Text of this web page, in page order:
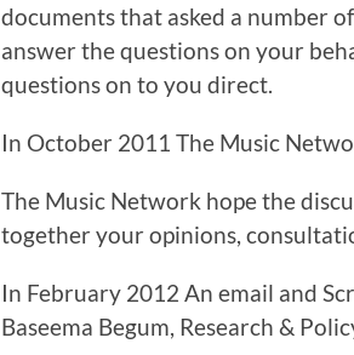
documents that asked a number
answer the questions on your
questions on to you direct.
In October 2011 The Music
The Music Network hope the
together your opinions,
In February 2012 An email and
Baseema Begum, Research &